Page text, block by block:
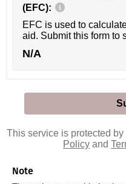
(EFC):
EFC is used to
aid. Submit this form to
N/A
This service is protected
Policy and
Note